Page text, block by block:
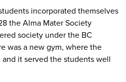
incorporated themselves
the Alma Mater Society
society under the BC
was a new gym, where the
it served the students well